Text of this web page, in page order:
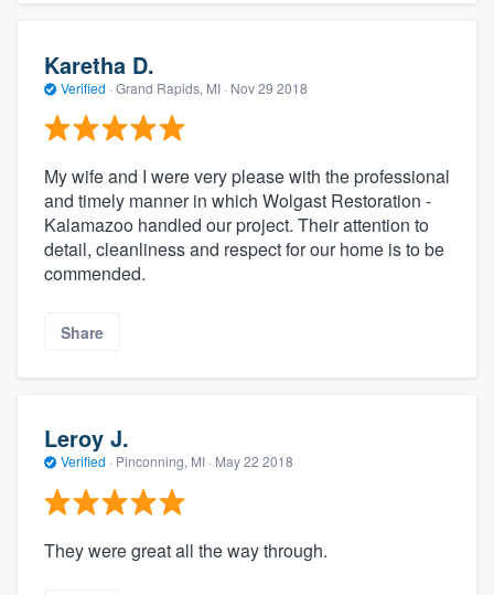
Karetha D.
Verified · Grand Rapids, MI · Nov 29 2018
My wife and I were very please with the professional
and timely manner in which Wolgast Restoration -
Kalamazoo handled our project. Their attention to
detail, cleanliness and respect for our home is to be
commended.
Share
Leroy J.
Verified · Pinconning, MI · May 22 2018
They were great all the way through.